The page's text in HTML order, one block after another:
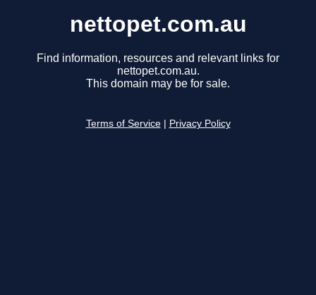
nettopet.com.au
Find information, resources and relevant links for
nettopet.com.au.
This domain may be for sale.
Terms of Service Privacy Policy